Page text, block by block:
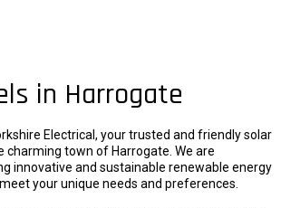
in Harrogate
Electrical, your trusted and friendly solar
charming town of Harrogate. We are
innovative and sustainable renewable energy
your unique needs and preferences.